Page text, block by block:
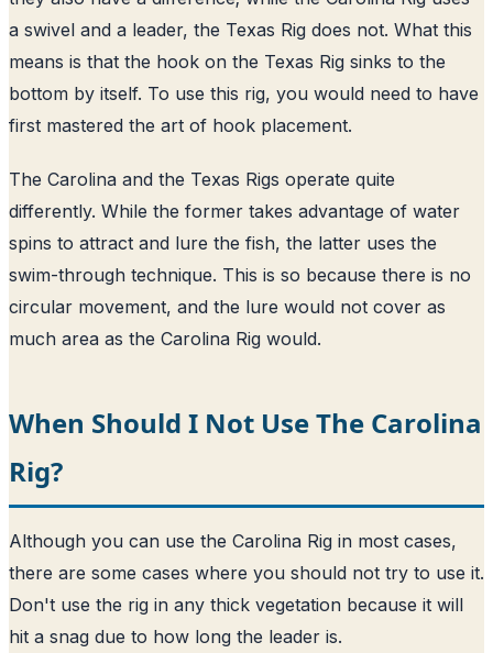
a swivel and a leader, the Texas Rig does not. What this
means is that the hook on the Texas Rig sinks to the
bottom by itself. To use this rig, you would need to have
first mastered the art of hook placement.
The Carolina and the Texas Rigs operate quite
differently. While the former takes advantage of water
spins to attract and lure the fish, the latter uses the
swim-through technique. This is so because there is no
circular movement, and the lure would not cover as
much area as the Carolina Rig would.
When Should I Not Use The Carolina
Rig?
Although you can use the Carolina Rig in most cases,
there are some cases where you should not try to use it.
Don't use the rig in any thick vegetation because it will
hit a snag due to how long the leader is.